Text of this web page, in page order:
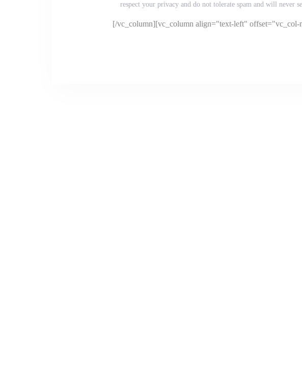
respect your privacy and do not tolerate spam and will never
[/vc_column][vc_column align="text-left"